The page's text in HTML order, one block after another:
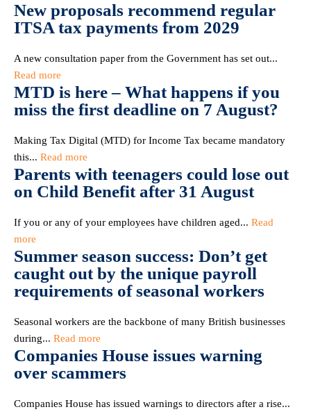
New proposals recommend regular
ITSA tax payments from 2029
A new consultation paper from the Government has set out...
Read more
MTD is here – What happens if you
miss the first deadline on 7 August?
Making Tax Digital (MTD) for Income Tax became mandatory
this... Read more
Parents with teenagers could lose out
on Child Benefit after 31 August
If you or any of your employees have children aged... Read
more
Summer season success: Don’t get
caught out by the unique payroll
requirements of seasonal workers
Seasonal workers are the backbone of many British businesses
during... Read more
Companies House issues warning
over scammers
Companies House has issued warnings to directors after a rise...